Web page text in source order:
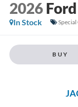
2026
In Stock
BUY